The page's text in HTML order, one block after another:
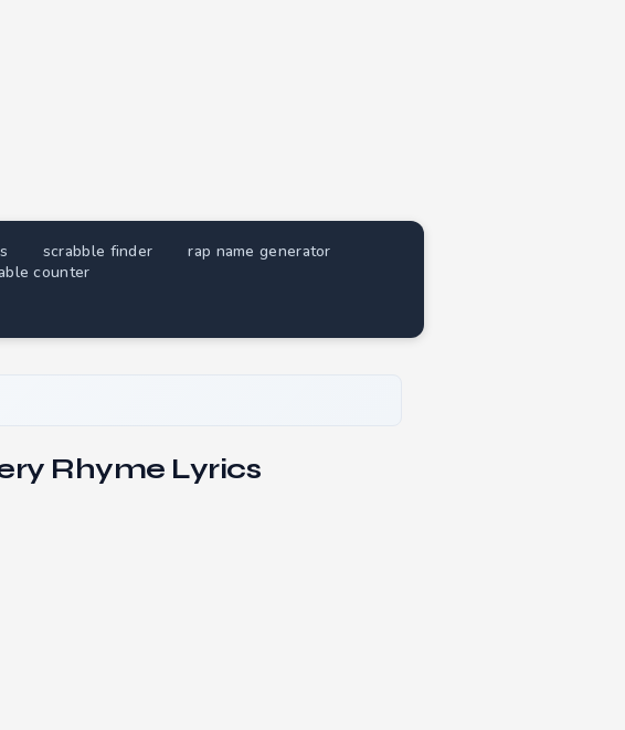
scrabble finder
rap name generator
counter
Rhyme Lyrics